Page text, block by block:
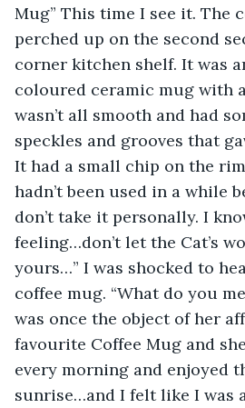
Mug” This time I see it. The
perched up on the second
corner kitchen shelf. It was
coloured ceramic mug with
wasn’t all smooth and had
speckles and grooves that
It had a small chip on the
hadn’t been used in a while
don’t take it personally. I
feeling…don’t let the Cat’s
yours…” I was shocked to
coffee mug. “What do you
was once the object of her
favourite Coffee Mug and
every morning and enjoyed
sunrise…and I felt like I was